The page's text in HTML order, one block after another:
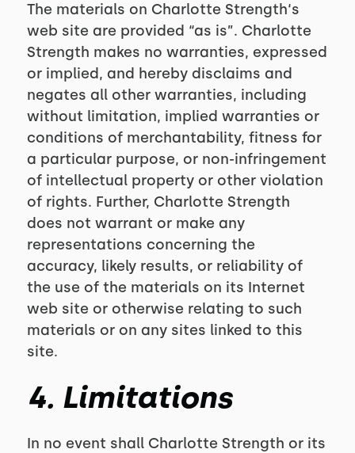
The materials on Charlotte Strength‘s
web site are provided “as is”. Charlotte
Strength makes no warranties, expressed
or implied, and hereby disclaims and
negates all other warranties, including
without limitation, implied warranties or
conditions of merchantability, fitness for
a particular purpose, or non-infringement
of intellectual property or other violation
of rights. Further, Charlotte Strength
does not warrant or make any
representations concerning the
accuracy, likely results, or reliability of
the use of the materials on its Internet
web site or otherwise relating to such
materials or on any sites linked to this
site.
4. Limitations
In no event shall Charlotte Strength or its